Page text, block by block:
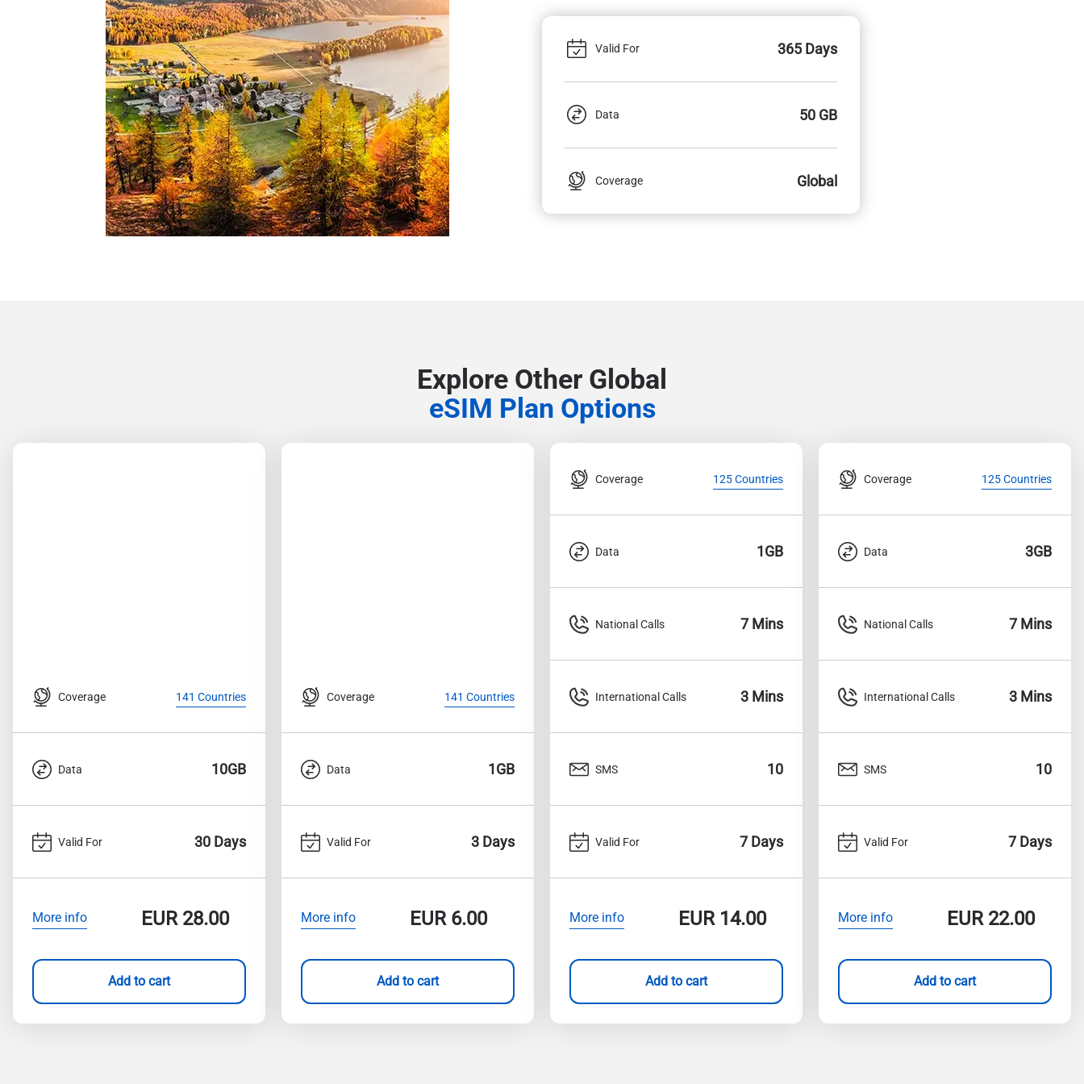
Valid For 365 Days
Data 50 GB
Coverage Global
Explore Other Global
eSIM Plan Options
Coverage 141 Countries
Data 10GB
Valid For 30 Days
More info EUR28.00
Add to cart
Coverage 141 Countries
Data 1GB
Valid For 3 Days
More info EUR6.00
Add to cart
Coverage 125 Countries
Data 1GB
National Calls 7 Mins
International Calls 3 Mins
SMS 10
Valid For 7 Days
More info EUR14.00
Add to cart
Coverage 125 Countries
Data 3GB
National Calls 7 Mins
International Calls 3 Mins
SMS 10
Valid For 7 Days
More info EUR22.00
Add to cart